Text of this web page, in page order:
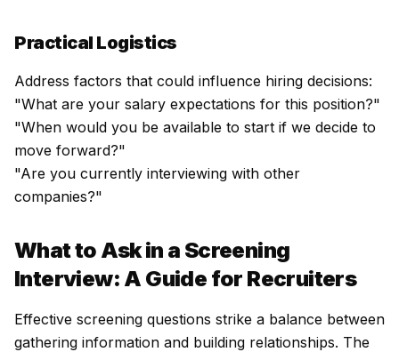
Practical Logistics
Address factors that could influence hiring decisions:
"What are your salary expectations for this position?"
"When would you be available to start if we decide to
move forward?"
"Are you currently interviewing with other
companies?"
What to Ask in a Screening
Interview: A Guide for Recruiters
Effective screening questions strike a balance between
gathering information and building relationships. The